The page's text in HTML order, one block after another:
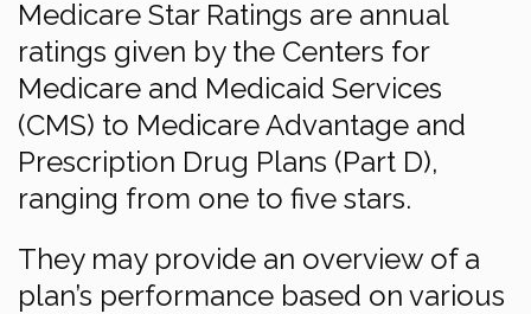
Medicare Star Ratings are annual
ratings given by the Centers for
Medicare and Medicaid Services
(CMS) to Medicare Advantage and
Prescription Drug Plans (Part D),
ranging from one to five stars.
They may provide an overview of a
plan’s performance based on various